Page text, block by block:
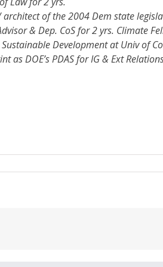
architect of the 2004 Dem state
& Dep. CoS for 2 yrs. Climate
Development at Univ of
as DOE’s PDAS for IG & Ext